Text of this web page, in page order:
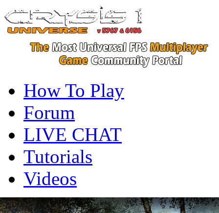
How To Play
Forum
LIVE CHAT
Tutorials
Videos